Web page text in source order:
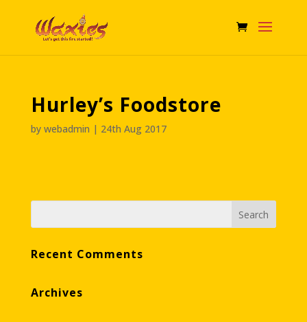
Hurley’s Foodstore
by webadmin | 24th Aug 2017
Recent Comments
Archives